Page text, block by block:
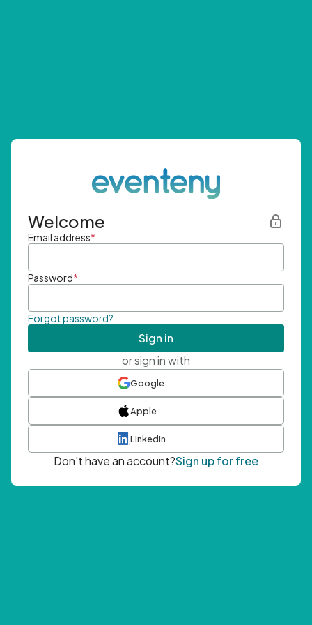
Welcome
Email address*
Password*
Forgot password?
Sign in
or sign in with
Google
Apple
LinkedIn
Don't have an account?Sign up for free